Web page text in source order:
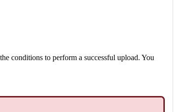
conditions to perform a successful upload. You